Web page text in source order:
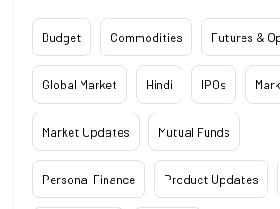
Budget Commodities Futures &
Global Market Hindi IPOs
Market Updates Mutual Funds
Personal Finance Product Updates